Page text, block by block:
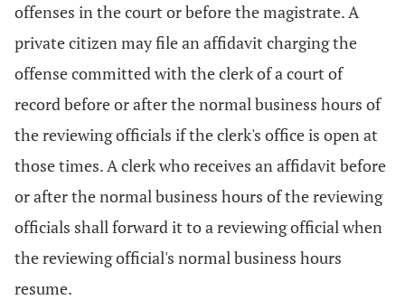
offenses in the court or before the magistrate. A
private citizen may file an affidavit charging the
offense committed with the clerk of a court of
record before or after the normal business hours of
the reviewing officials if the clerk's office is open at
those times. A clerk who receives an affidavit before
or after the normal business hours of the reviewing
officials shall forward it to a reviewing official when
the reviewing official's normal business hours
resume.